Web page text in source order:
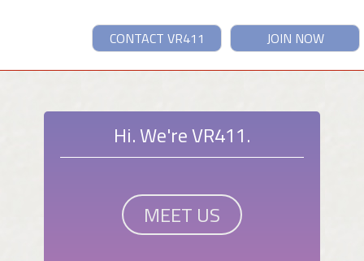
JOIN NOW
CONTACT VR411
Hi. We're VR411.
MEET US